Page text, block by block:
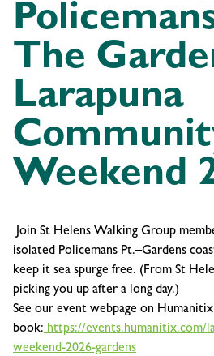
The
Larapuna
Weekend
Join St Helens Walking Group
isolated Policemans Pt.–Gardens
keep it sea spurge free. (From St
picking you up after a long day.)
See our event webpage on
book: https://events.humanitix.com/
weekend-2026-gardens